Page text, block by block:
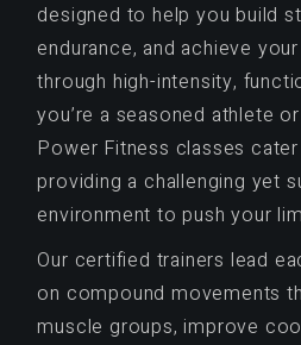
designed to help you build
endurance, and achieve
through high-intensity,
you’re a seasoned athlete
Power Fitness classes
providing a challenging yet
environment to push your
Our certified trainers lead
on compound movements
muscle groups, improve